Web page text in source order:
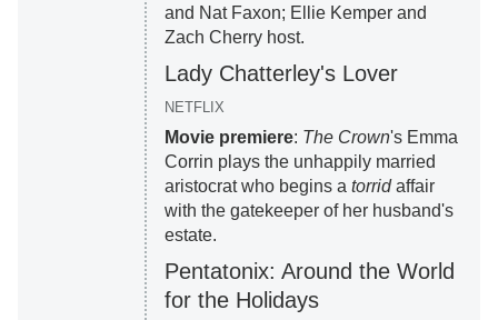
and Nat Faxon; Ellie Kemper and
Zach Cherry host.
Lady Chatterley's Lover
NETFLIX
Movie premiere: The Crown's Emma
Corrin plays the unhappily married
aristocrat who begins a torridaffair
with the gatekeeper of her husband's
estate.
Pentatonix: Around the World
for the Holidays